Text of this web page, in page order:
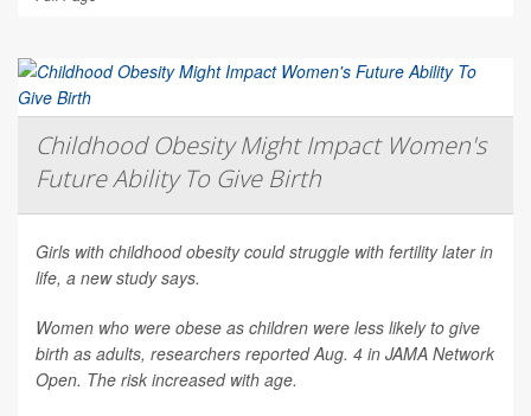
Childhood Obesity Might Impact Women's
Future Ability To Give Birth
Girls with childhood obesity could struggle with fertility later in
life, a new study says.
Women who were obese as children were less likely to give
birth as adults, researchers reported Aug. 4 in JAMA Network
Open. The risk increased with age.